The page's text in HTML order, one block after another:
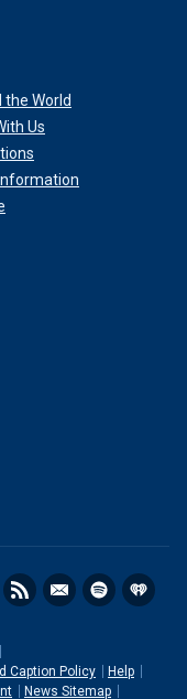
the World
Us
Caption Policy
Help
News Sitemap